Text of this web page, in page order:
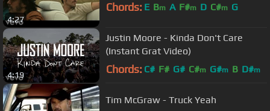
4:27
Chords: E Bm A F#m D C#m G
4:19
Justin Moore - Kinda Don't Care
(Instant Grat Video)
Chords: C# F# G# C#m G#m B D#m
Tim McGraw - Truck Yeah